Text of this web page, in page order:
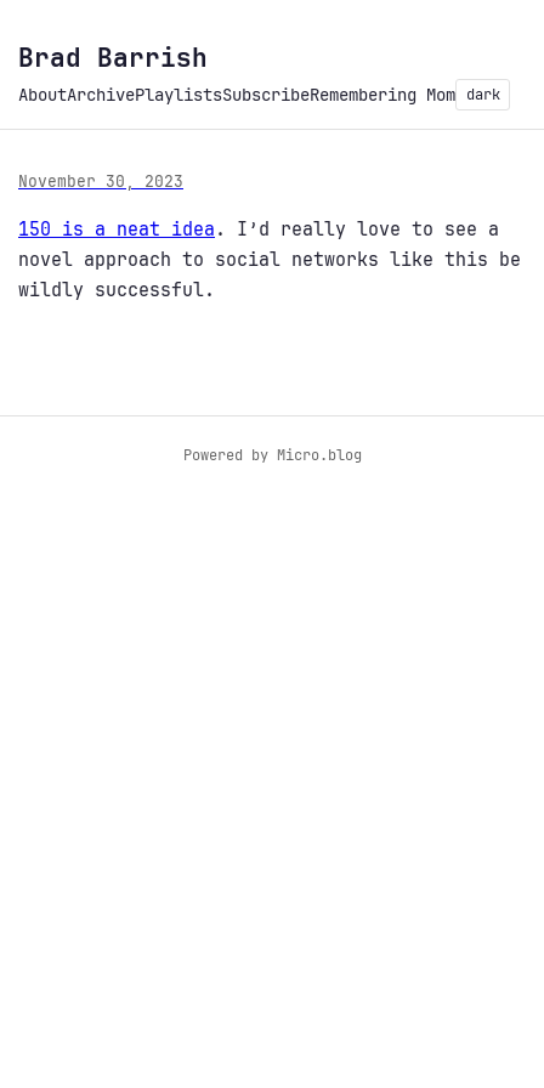
Brad Barrish
AboutArchivePlaylistsSubscribeRemembering Mom dark
November 30, 2023
150 is a neat idea . I’d really love to see a
novel approach to social networks like this be
wildly successful.
Powered by Micro.blog